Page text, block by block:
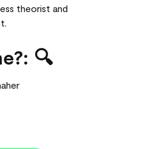
theorist and
🔍